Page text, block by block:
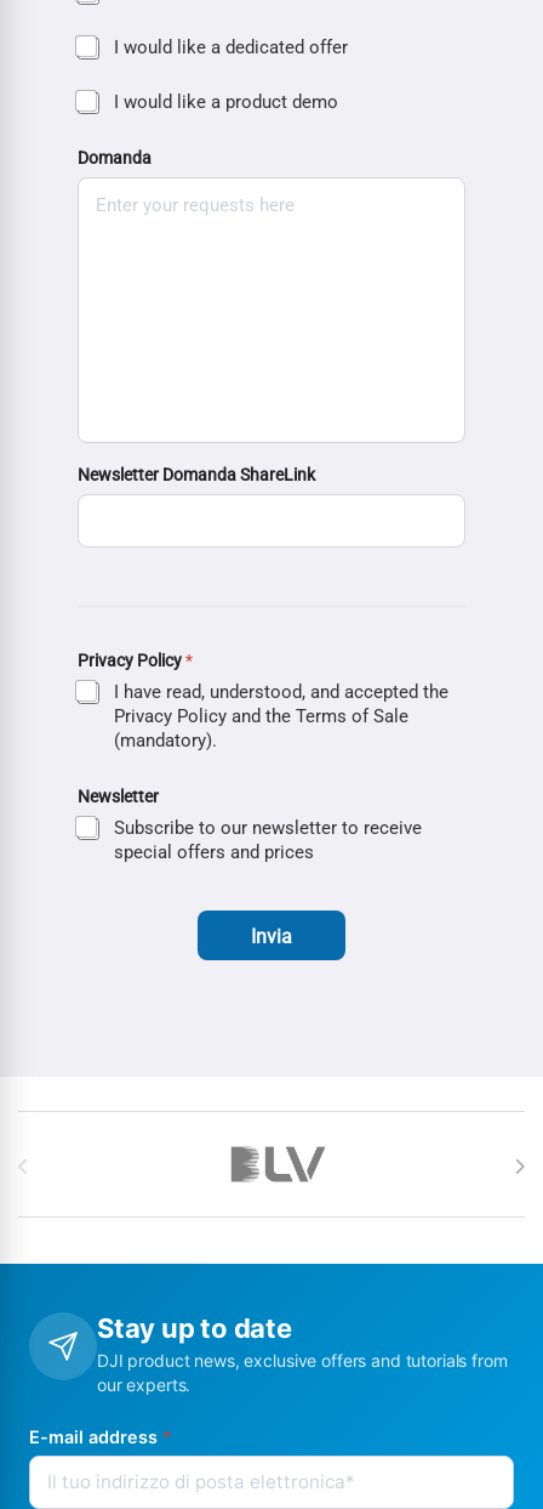
I would like a dedicated offer
I would like a product demo
Domanda
Newsletter Domanda ShareLink
Privacy Policy*
I have read, understood, and accepted the
Privacy Policy and the Terms of Sale
(mandatory).
Newsletter
Subscribe to our newsletter to receive
special offers and prices
Invia
Stay up to date
DJI product news, exclusive offers and tutorials from
our experts.
E-mail address *